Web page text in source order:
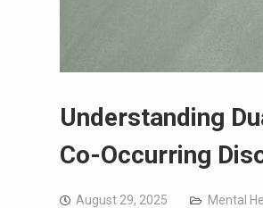
Understanding
Co-Occurring
August 29, 2025 Mental